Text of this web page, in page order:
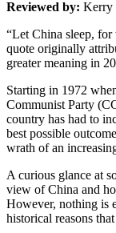
Reviewed by: Kerry
“Let China sleep,
quote originally
greater meaning in
Starting in 1972
Communist Party
country has had to
best possible
wrath of an
A curious glance at
view of China and
However, nothing is
historical reasons